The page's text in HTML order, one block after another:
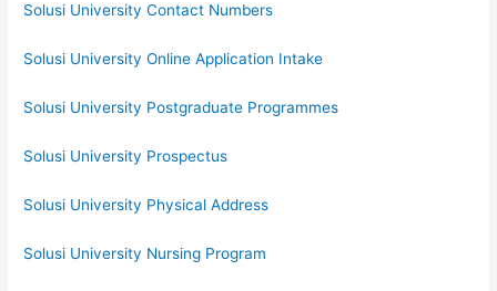
Solusi University Contact Numbers
Solusi University Online Application Intake
Solusi University Postgraduate Programmes
Solusi University Prospectus
Solusi University Physical Address
Solusi University Nursing Program